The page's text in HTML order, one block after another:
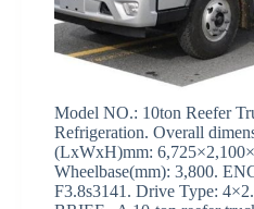
Model NO.: 10ton Reefer
Refrigeration. Overall
(LxWxH)mm:
Wheelbase(mm): 3,800.
F3.8s3141. Drive Type: